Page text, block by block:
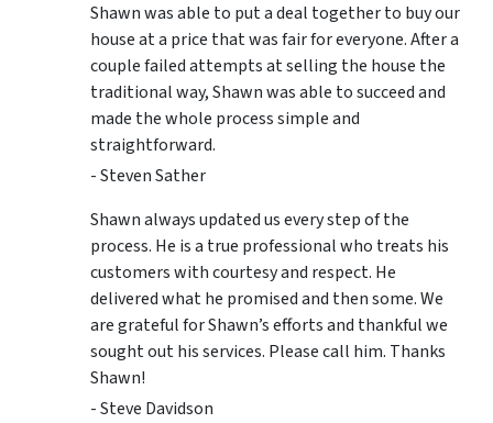
Shawn was able to put a deal together to buy our
house at a price that was fair for everyone. After a
couple failed attempts at selling the house the
traditional way, Shawn was able to succeed and
made the whole process simple and
straightforward.
- Steven Sather
Shawn always updated us every step of the
process. He is a true professional who treats his
customers with courtesy and respect. He
delivered what he promised and then some. We
are grateful for Shawn’s efforts and thankful we
sought out his services. Please call him. Thanks
Shawn!
- Steve Davidson